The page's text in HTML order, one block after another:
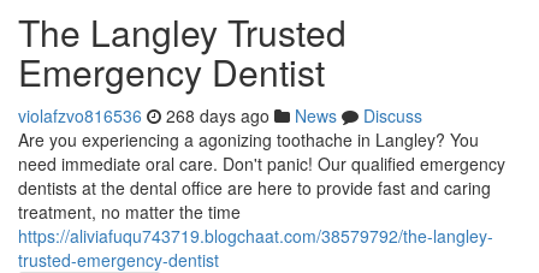
The Langley Trusted
Emergency Dentist
violafzvo816536 268 days ago News
Discuss
Are you experiencing a agonizing toothache in Langley? You
need immediate oral care. Don't panic! Our qualified emergency
dentists at the dental office are here to provide fast and caring
treatment, no matter the time
https://aliviafuqu743719.blogchaat.com/38579792/the-langley-
trusted-emergency-dentist